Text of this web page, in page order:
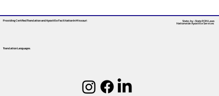
Providing Certified Translation and Apostille FacilitationIn Missouri
Translation Languages
State-by-State RON Laws
Nationwide Apostille Services